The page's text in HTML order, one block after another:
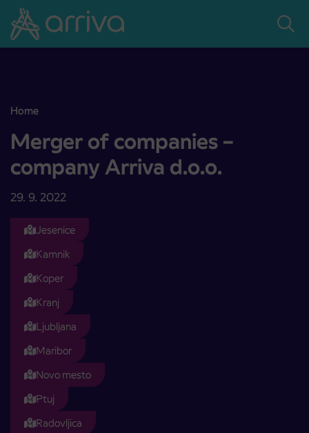
Skoči na vsebino
Home
Merger of companies – company Arriva d.o.o.
Merger of companies –
company Arriva d.o.o.
29. 9. 2022
Jesenice
Kamnik
Koper
Kranj
Ljubljana
Maribor
Novo mesto
Ptuj
Radovljica